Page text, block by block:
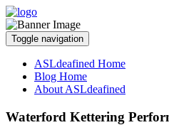
Toggle navigation
ASLdeafined Home
Blog Home
About ASLdeafined
Waterford Kettering